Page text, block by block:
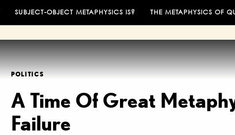
SUBJECT-OBJECT METAPHYSICS IS? THE METAPHYSICS OF
POLITICS
A Time Of Great
Failure